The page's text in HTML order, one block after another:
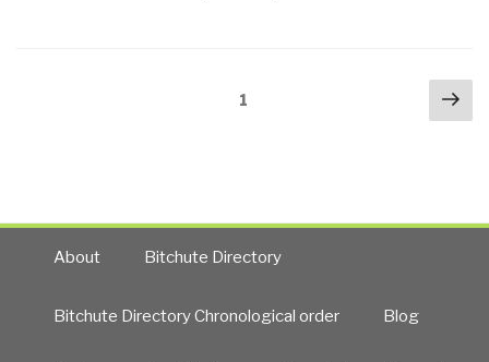
Fogarty”
1
About Bitchute Directory
Bitchute Directory Chronological order Blog